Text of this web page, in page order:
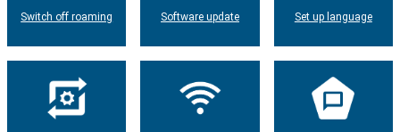
Switch off roaming Software update Set up language